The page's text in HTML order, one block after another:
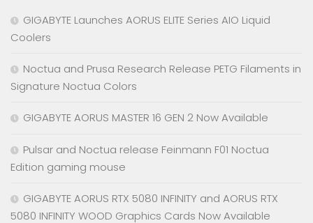
GIGABYTE Launches AORUS ELITE Series AIO Liquid
Coolers
Noctua and Prusa Research Release PETG Filaments in
Signature Noctua Colors
GIGABYTE AORUS MASTER 16 GEN 2 Now Available
Pulsar and Noctua release Feinmann F01 Noctua
Edition gaming mouse
GIGABYTE AORUS RTX 5080 INFINITY and AORUS RTX
5080 INFINITY WOOD Graphics Cards Now Available